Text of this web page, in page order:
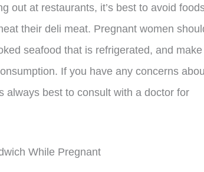
out at restaurants, it’s best to avoid
their deli meat. Pregnant women
seafood that is refrigerated, and make
If you have any concerns
always best to consult with a doctor for
While Pregnant